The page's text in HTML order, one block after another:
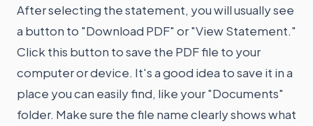
After selecting the statement, you will usually see
a button to "Download PDF" or "View Statement."
Click this button to save the PDF file to your
computer or device. It's a good idea to save it in a
place you can easily find, like your "Documents"
folder. Make sure the file name clearly shows what